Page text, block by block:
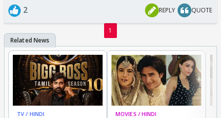
2 REPLY QUOTE
1
TV / HINDI MOVIES / HINDI